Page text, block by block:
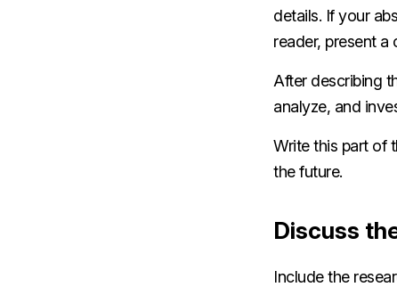
details. If your
reader, present a
After describing
analyze, and
Write this part of
the future.
Discuss
Include the